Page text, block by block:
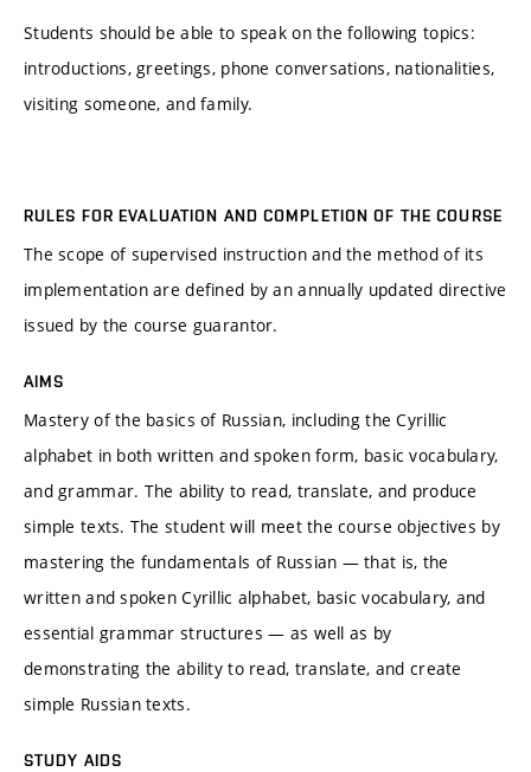
Students should be able to speak on the following topics:
introductions, greetings, phone conversations, nationalities,
visiting someone, and family.
RULES FOR EVALUATION AND COMPLETION OF THE COURSE
The scope of supervised instruction and the method of its
implementation are defined by an annually updated directive
issued by the course guarantor.
AIMS
Mastery of the basics of Russian, including the Cyrillic
alphabet in both written and spoken form, basic vocabulary,
and grammar. The ability to read, translate, and produce
simple texts. The student will meet the course objectives by
mastering the fundamentals of Russian — that is, the
written and spoken Cyrillic alphabet, basic vocabulary, and
essential grammar structures — as well as by
demonstrating the ability to read, translate, and create
simple Russian texts.
STUDY AIDS